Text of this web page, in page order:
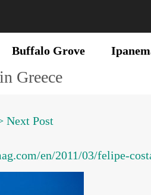
Buffalo Grove
Greece
Next Post
en/2011/03/felipe-